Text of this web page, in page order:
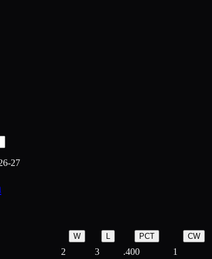
27
W L PCT CW
2 3 .400 1